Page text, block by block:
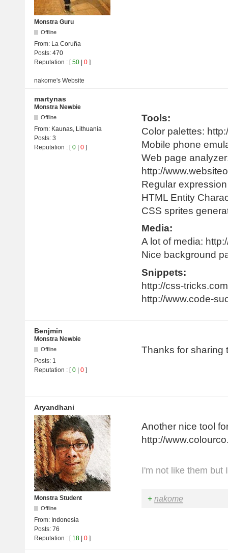
Monstra Guru
Offline
From: La Coruña
Posts: 470
Reputation : [50 | 0 ]
nakome's Website
martynas
Monstra Newbie
Offline
From: Kaunas, Lithuania
Posts: 3
Reputation : [0 | 0 ]
Tools:
Color palettes:
Mobile phone
Web page
http://
Regular
HTML Entity
CSS sprites
Media:
A lot of media:
Nice background
Snippets:
http://css-
http://www.code-
Benjmin
Monstra Newbie
Offline
Posts: 1
Reputation : [0 0 ]
Thanks for sharing
Aryandhani
Monstra Student
Offline
From: Indonesia
Posts: 76
Reputation : [ 18 0 ]
Another nice tool
http://
I'm not like them but
+ nakome